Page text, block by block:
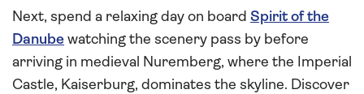
Next, spend a relaxing day on board Spirit of the
Danube watching the scenery pass by before
arriving in medieval Nuremberg, where the Imperial
Castle, Kaiserburg, dominates the skyline. Discover